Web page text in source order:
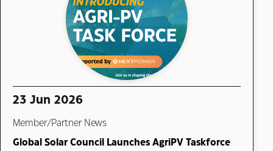
23 Jun 2026
Member/Partner News
Global Solar Council Launches AgriPV Taskforce